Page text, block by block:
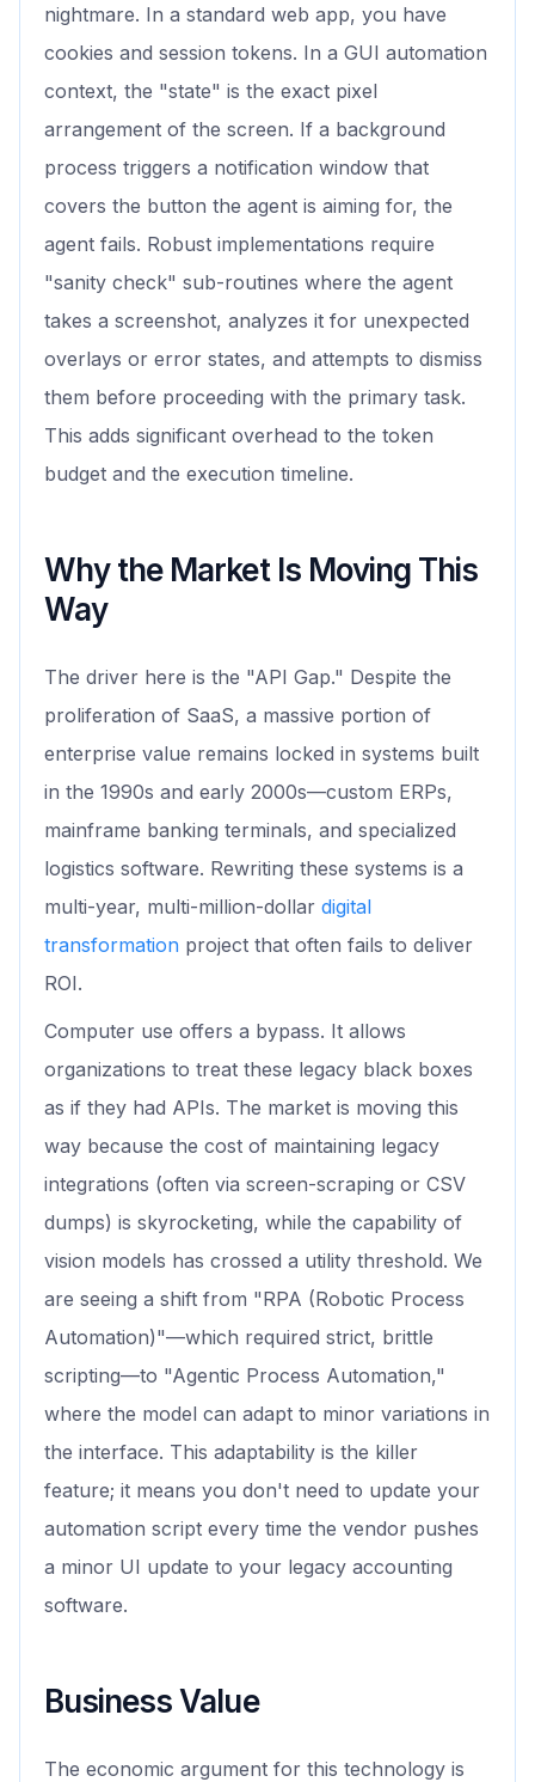
nightmare. In a standard web app, you have
cookies and session tokens. In a GUI automation
context, the "state" is the exact pixel
arrangement of the screen. If a background
process triggers a notification window that
covers the button the agent is aiming for, the
agent fails. Robust implementations require
"sanity check" sub-routines where the agent
takes a screenshot, analyzes it for unexpected
overlays or error states, and attempts to dismiss
them before proceeding with the primary task.
This adds significant overhead to the token
budget and the execution timeline.
Why the Market Is Moving This
Way
The driver here is the "API Gap." Despite the
proliferation of SaaS, a massive portion of
enterprise value remains locked in systems built
in the 1990s and early 2000s—custom ERPs,
mainframe banking terminals, and specialized
logistics software. Rewriting these systems is a
multi-year, multi-million-dollar digital
transformation project that often fails to deliver
ROI.
Computer use offers a bypass. It allows
organizations to treat these legacy black boxes
as if they had APIs. The market is moving this
way because the cost of maintaining legacy
integrations (often via screen-scraping or CSV
dumps) is skyrocketing, while the capability of
vision models has crossed a utility threshold. We
are seeing a shift from "RPA (Robotic Process
Automation)"—which required strict, brittle
scripting—to "Agentic Process Automation,"
where the model can adapt to minor variations in
the interface. This adaptability is the killer
feature; it means you don't need to update your
automation script every time the vendor pushes
a minor UI update to your legacy accounting
software.
Business Value
The economic argument for this technology is